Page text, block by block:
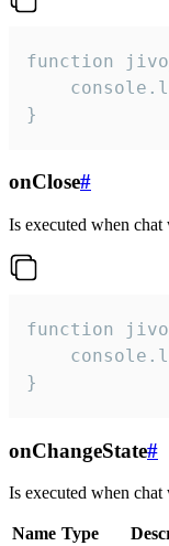
function
}
onClose#
Is executed when
function
}
onChangeState#
Is executed when chat
Name Type